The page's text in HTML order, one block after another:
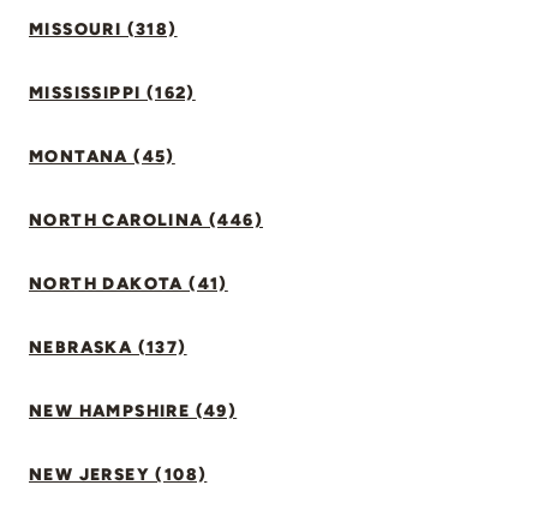
MISSOURI (318)
MISSISSIPPI (162)
MONTANA (45)
NORTH CAROLINA (446)
NORTH DAKOTA (41)
NEBRASKA (137)
NEW HAMPSHIRE (49)
NEW JERSEY (108)